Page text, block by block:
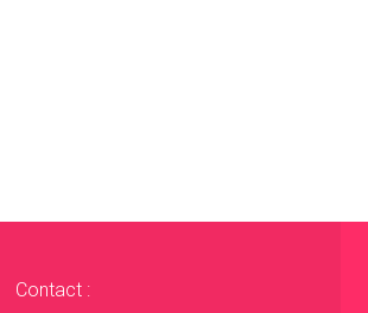
Contact :